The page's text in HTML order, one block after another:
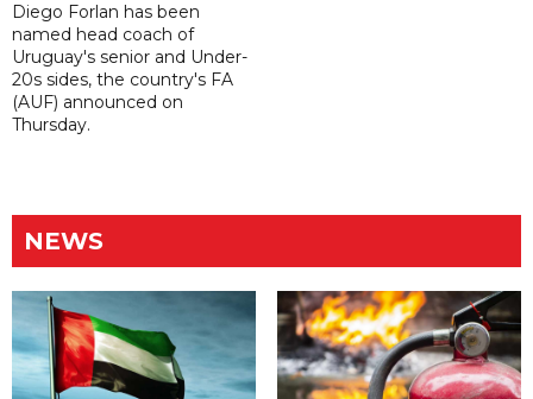
Diego Forlan has been
named head coach of
Uruguay's senior and Under-
20s sides, the country's FA
(AUF) announced on
Thursday.
NEWS